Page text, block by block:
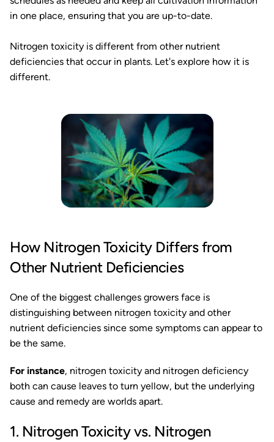
in one place, ensuring that you are up-to-date.
Nitrogen toxicity is different from other nutrient
deficiencies that occur in plants. Let's explore how it is
different.
How Nitrogen Toxicity Differs from
Other Nutrient Deficiencies
One of the biggest challenges growers face is
distinguishing between nitrogen toxicity and other
nutrient deficiencies since some symptoms can appear to
be the same.
For instance, nitrogen toxicity and nitrogen deficiency
both can cause leaves to turn yellow, but the underlying
cause and remedy are worlds apart.
1. Nitrogen Toxicity vs. Nitrogen